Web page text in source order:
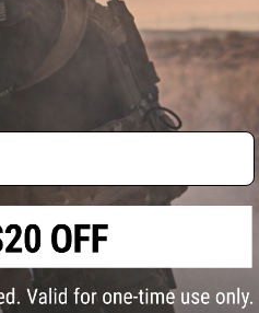
Contact us, our
65
Out. Most out of stock items are
to keep posted on its availability.